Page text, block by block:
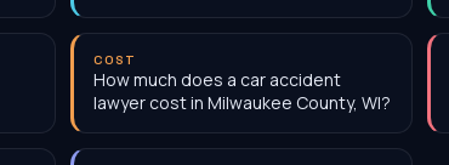
COST
How much does a car accident
lawyer cost in Milwaukee County, WI?